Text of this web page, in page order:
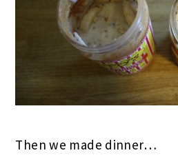
Then we made dinner…